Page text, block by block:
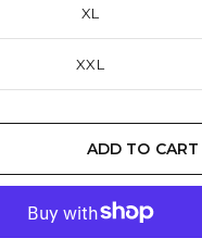
XL
XXL
ADD TO CART